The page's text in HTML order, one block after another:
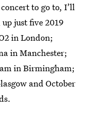
to go to, I’ll
just five 2019
in London;
in Manchester;
in Birmingham;
and October